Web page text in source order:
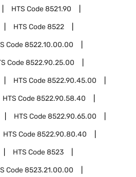
HTS Code8521.90
HTS Code8522
Code8522.10.00.00
Code8522.90.25.00
HTS Code8522.90.45.00
HTS Code8522.90.58.40
HTS Code8522.90.65.00
HTS Code8522.90.80.40
HTS Code8523
Code8523.21.00.00